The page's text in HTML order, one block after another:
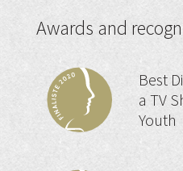
Awards and
Best
a TV
Youth